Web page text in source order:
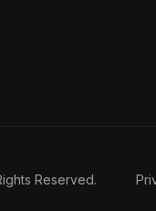
Reserved.